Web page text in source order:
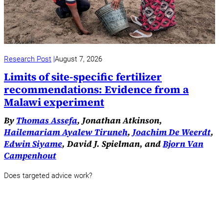
Research Post August 7, 2026
Limits of site-specific fertilizer
recommendations: Evidence from a
Malawi experiment
By Thomas Assefa, Jonathan Atkinson,
Hailemariam Ayalew Tiruneh,Joachim De Weerdt,
Edwin Siyame, David J. Spielman, andBjorn Van
Campenhout
Does targeted advice work?